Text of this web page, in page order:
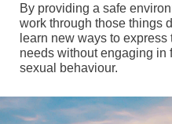
By providing a safe
work through those things
learn new ways to
needs without engaging in
sexual behaviour.